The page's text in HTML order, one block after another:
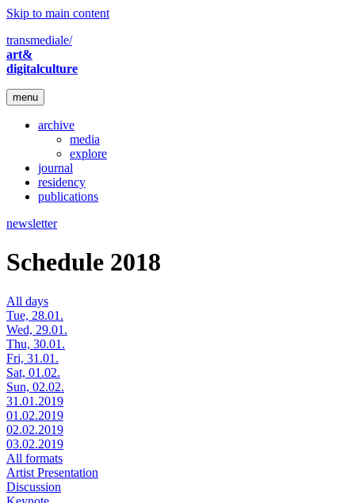
Skip to main content
transmediale/
art&
digitalculture
menu
archive
media
explore
journal
residency
publications
newsletter
Schedule 2018
All days
Tue, 28.01.
Wed, 29.01.
Thu, 30.01.
Fri, 31.01.
Sat, 01.02.
Sun, 02.02.
31.01.2019
01.02.2019
02.02.2019
03.02.2019
All formats
Artist Presentation
Discussion